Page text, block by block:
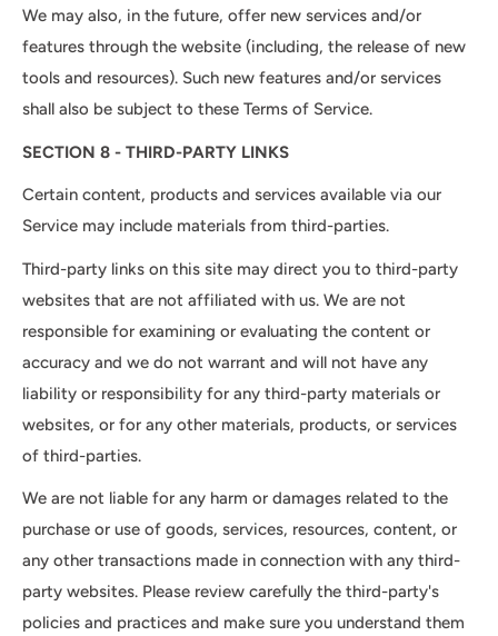
We may also, in the future, offer new services and/or
features through the website (including, the release of new
tools and resources). Such new features and/or services
shall also be subject to these Terms of Service.
SECTION 8 - THIRD-PARTY LINKS
Certain content, products and services available via our
Service may include materials from third-parties.
Third-party links on this site may direct you to third-party
websites that are not affiliated with us. We are not
responsible for examining or evaluating the content or
accuracy and we do not warrant and will not have any
liability or responsibility for any third-party materials or
websites, or for any other materials, products, or services
of third-parties.
We are not liable for any harm or damages related to the
purchase or use of goods, services, resources, content, or
any other transactions made in connection with any third-
party websites. Please review carefully the third-party's
policies and practices and make sure you understand them